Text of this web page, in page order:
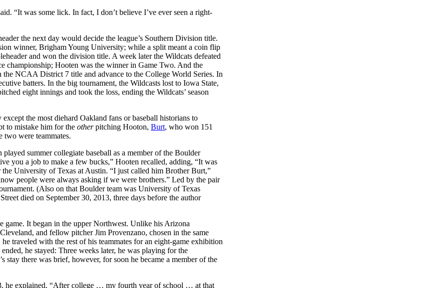
“It was some lick. In fact, I don’t believe I’ve ever seen a right-
the next day would decide the league’s Southern Division title.
winner, Brigham Young University; while a split meant a coin flip
and won the division title. A week later the Wildcats defeated
championship; Hooten was the winner in Game Two. And the
NCAA District 7 title and advance to the College World Series. In
batters. In the big tournament, the Wildcasts lost to Iowa State,
eight innings and took the loss, ending the Wildcats’ season
the most diehard Oakland fans or baseball historians to
to mistake him for the otherpitching Hooton, Burt, who won 151
two were teammates.
summer collegiate baseball as a member of the Boulder
you a job to make a few bucks,” Hooten recalled, adding, “It was
University of Texas at Austin. “I just called him Brother Burt,”
people were always asking if we were brothers.” Led by the pair
(Also on that Boulder team was University of Texas
Street died on September 30, 2013, three days before the author
game. It began in the upper Northwest. Unlike his Arizona
and fellow pitcher Jim Provenzano, chosen in the same
traveled with the rest of his teammates for an eight-game exhibition
he stayed: Three weeks later, he was playing for the
there was brief, however, for soon he became a member of the
he explained, “After college … my fourth year of school … at that